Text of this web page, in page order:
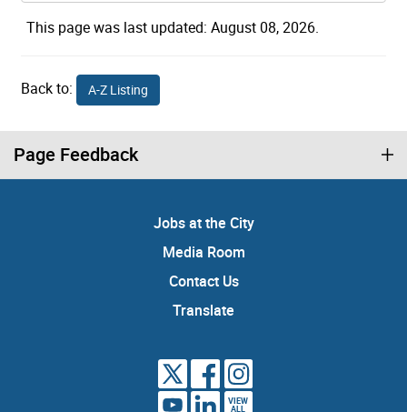
This page was last updated: August 08, 2026.
Back to: A-Z Listing
Page Feedback
Jobs at the City
Media Room
Contact Us
Translate
VIEW
ALL